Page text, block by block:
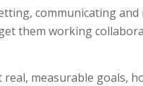
communicating
them working
measurable goals,